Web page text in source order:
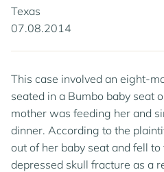
Texas
07.08.2014
This case involved an eight-
seated in a Bumbo baby seat
mother was feeding her and
dinner. According to the
out of her baby seat and fell
depressed skull fracture as a